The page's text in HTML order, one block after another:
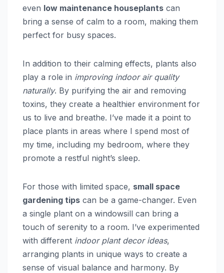
even low maintenance houseplants can
bring a sense of calm to a room, making them
perfect for busy spaces.
In addition to their calming effects, plants also
play a role in improving indoor air quality
naturally. By purifying the air and removing
toxins, they create a healthier environment for
us to live and breathe. I’ve made it a point to
place plants in areas where I spend most of
my time, including my bedroom, where they
promote a restful night’s sleep.
For those with limited space, small space
gardening tips can be a game-changer. Even
a single plant on a windowsill can bring a
touch of serenity to a room. I’ve experimented
with different indoor plant decor ideas,
arranging plants in unique ways to create a
sense of visual balance and harmony. By